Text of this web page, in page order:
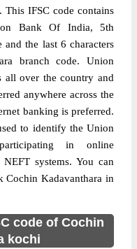
IFSC code contains
Bank Of India, 5th
and the last 6 characters
branch code. Union
all over the country and
anywhere across the
banking is preferred.
to identify the Union
in online
systems. You can
Cochin Kadavanthara in
code of Cochin
kochi